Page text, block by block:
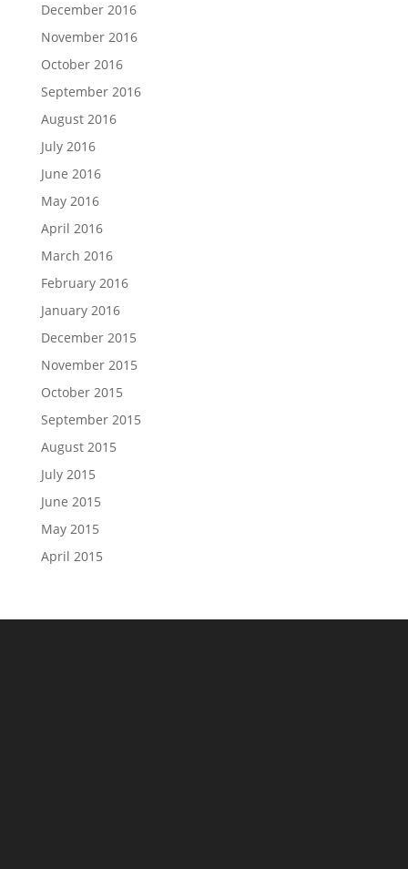
December 2016
November 2016
October 2016
September 2016
August 2016
July 2016
June 2016
May 2016
April 2016
March 2016
February 2016
January 2016
December 2015
November 2015
October 2015
September 2015
August 2015
July 2015
June 2015
May 2015
April 2015